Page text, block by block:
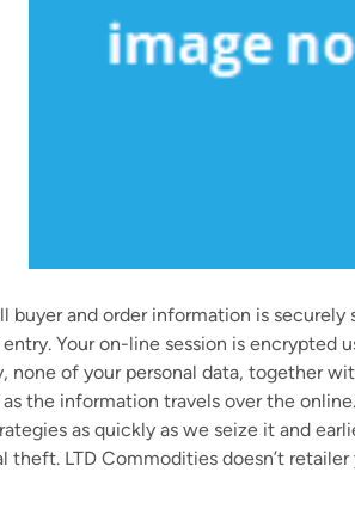
buyer and order information is
Your on-line session is encrypted
none of your personal data, together
the information travels over the
as quickly as we seize it and
theft. LTD Commodities doesn’t